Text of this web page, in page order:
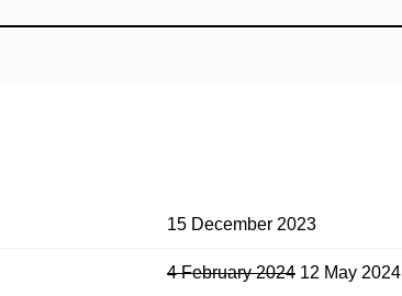
15 December 2023
4 February 2024 12 May 2024